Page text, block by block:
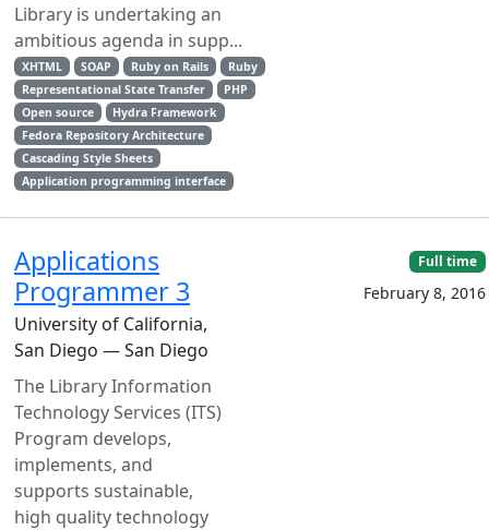
Library is undertaking an
ambitious agenda in supp...
XHTML SOAP Ruby on Rails
Ruby
Representational State Transfer
PHP
Open source
Hydra Framework
Fedora Repository Architecture
Cascading Style Sheets
Application programming interface
Applications
Programmer 3
University of California,
San Diego — San Diego
The Library Information
Technology Services (ITS)
Program develops,
implements, and
supports sustainable,
high quality technology
Full time
February 8, 2016